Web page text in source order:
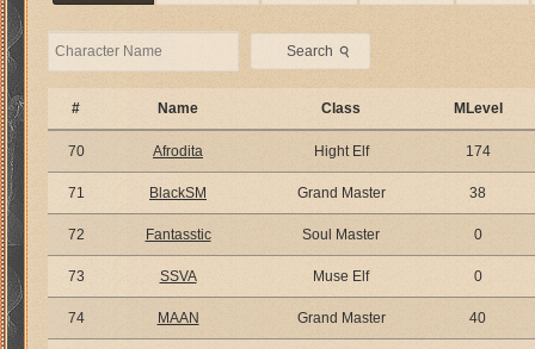
Search ⚲
# Name Class MLevel
70 Afrodita Hight Elf 174
71 BlackSM Grand Master 38
72 Fantasstic Soul Master 0
73 SSVA Muse Elf 0
74 MAAN Grand Master 40